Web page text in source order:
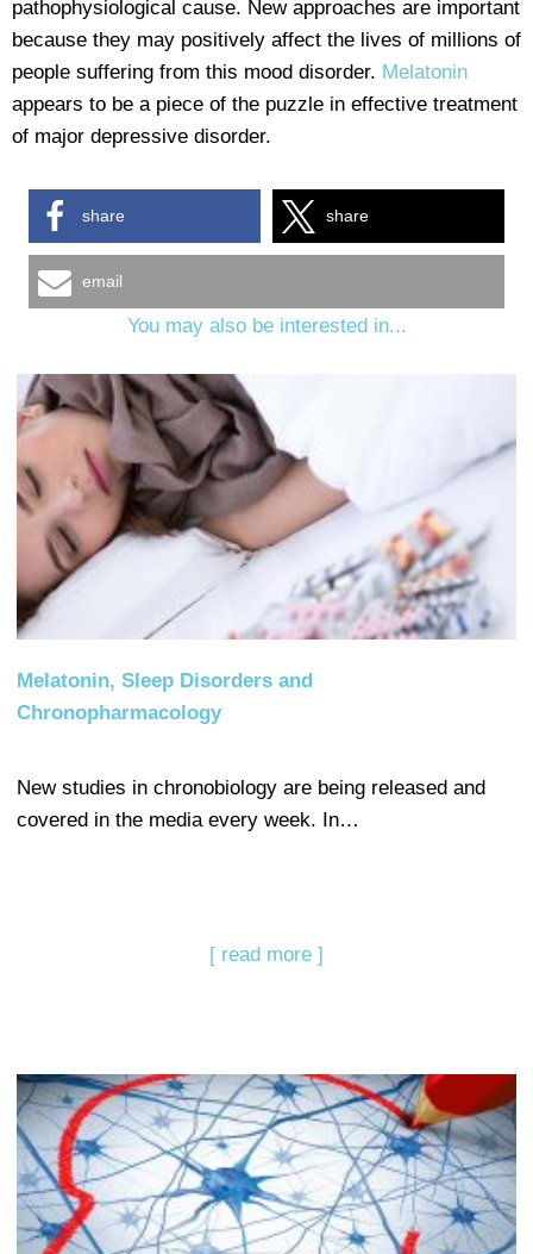
pathophysiological cause. New approaches are important
because they may positively affect the lives of millions of
people suffering from this mood disorder. Melatonin
appears to be a piece of the puzzle in effective treatment
of major depressive disorder.
share share
email
You may also be interested in...
Melatonin, Sleep Disorders and
Chronopharmacology
New studies in chronobiology are being released and
covered in the media every week. In…
[ read more ]